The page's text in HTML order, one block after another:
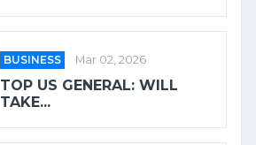
BUSINESS Mar 02, 2026
TOP US GENERAL: WILL
TAKE...